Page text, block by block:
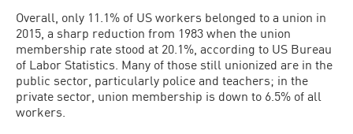
Overall, only 11.1% of US workers belonged to a union in
2015, a sharp reduction from 1983 when the union
membership rate stood at 20.1%, according to US Bureau
of Labor Statistics. Many of those still unionized are in the
public sector, particularly police and teachers; in the
private sector, union membership is down to 6.5% of all
workers.